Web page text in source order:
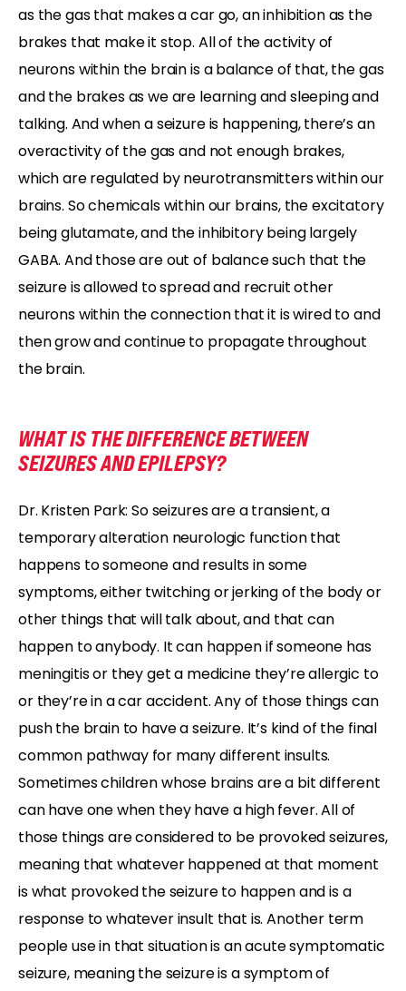
as the gas that makes a car go, an inhibition as the
brakes that make it stop. All of the activity of
neurons within the brain is a balance of that, the gas
and the brakes as we are learning and sleeping and
talking. And when a seizure is happening, there’s an
overactivity of the gas and not enough brakes,
which are regulated by neurotransmitters within our
brains. So chemicals within our brains, the excitatory
being glutamate, and the inhibitory being largely
GABA. And those are out of balance such that the
seizure is allowed to spread and recruit other
neurons within the connection that it is wired to and
then grow and continue to propagate throughout
the brain.
WHAT IS THE DIFFERENCE BETWEEN
SEIZURES AND EPILEPSY?
Dr. Kristen Park: So seizures are a transient, a
temporary alteration neurologic function that
happens to someone and results in some
symptoms, either twitching or jerking of the body or
other things that will talk about, and that can
happen to anybody. It can happen if someone has
meningitis or they get a medicine they’re allergic to
or they’re in a car accident. Any of those things can
push the brain to have a seizure. It’s kind of the final
common pathway for many different insults.
Sometimes children whose brains are a bit different
can have one when they have a high fever. All of
those things are considered to be provoked seizures,
meaning that whatever happened at that moment
is what provoked the seizure to happen and is a
response to whatever insult that is. Another term
people use in that situation is an acute symptomatic
seizure, meaning the seizure is a symptom of